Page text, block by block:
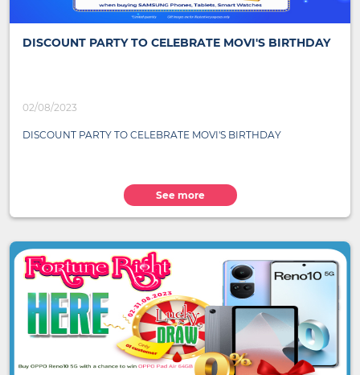
DISCOUNT PARTY TO CELEBRATE MOVI'S BIRTHDAY
02/08/2023
DISCOUNT PARTY TO CELEBRATE MOVI'S BIRTHDAY
See more